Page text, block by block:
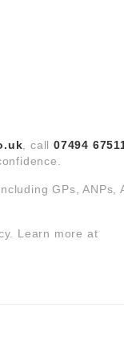
, call07494
GPs, ANPs,
Learn more at